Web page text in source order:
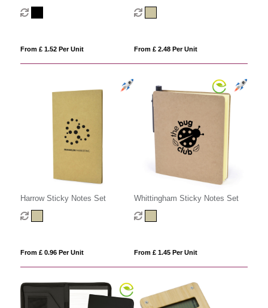
From £ 1.52 Per Unit From £ 2.48 Per Unit
Harrow Sticky Notes Set
From £ 0.96 Per Unit
Whittingham Sticky Notes Set
From £ 1.45 Per Unit